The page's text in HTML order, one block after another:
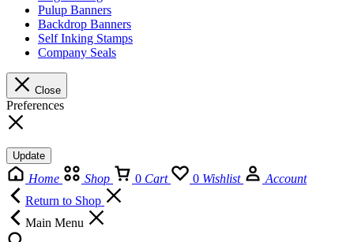
Pulup Banners
Backdrop Banners
Self Inking Stamps
Company Seals
Close
Preferences
Update
Home Shop 0 Cart 0 Wishlist
Account
Return to Shop
Main Menu